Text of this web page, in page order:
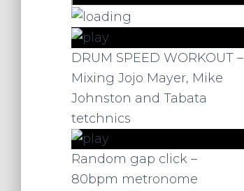
DRUM SPEED WORKOUT –
Mixing Jojo Mayer, Mike
Johnston and Tabata
tetchnics
Random gap click –
80bpm metronome